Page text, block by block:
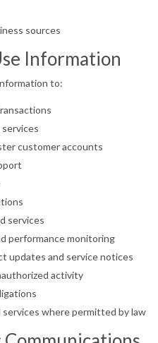
sources
Information
to:
customer accounts
services
performance monitoring
updates and service notices
activity
where permitted by law